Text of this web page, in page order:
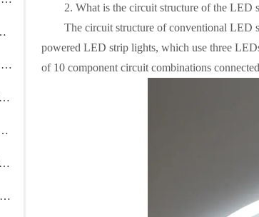
2. What is the circuit structure of the LED
The circuit structure of conventional LED
powered LED strip lights, which use three
of 10 component circuit combinations